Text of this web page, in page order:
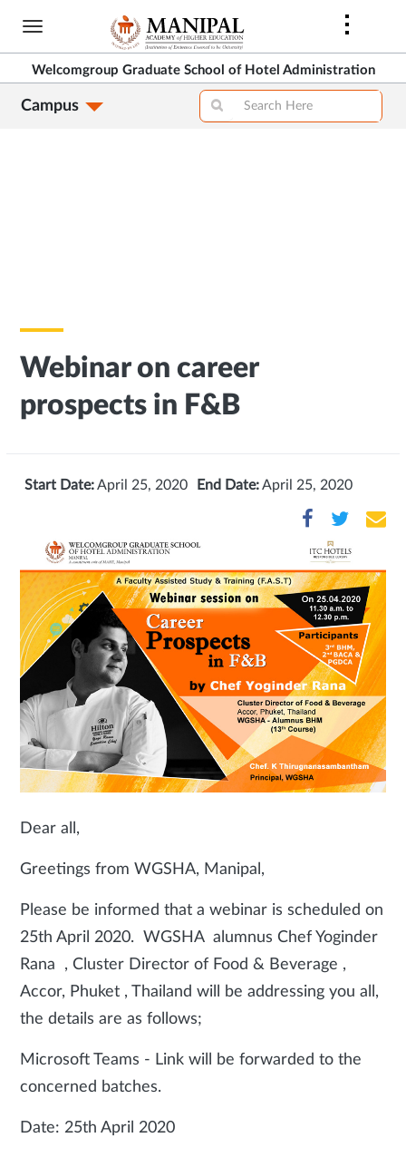
Skip
main
content
Welcomgroup Graduate School of Hotel Administration
Campus
Webinar on career
prospects in F&B
Start Date:April 25, 2020 End Date:April 25, 2020
Dear all,
Greetings from WGSHA, Manipal,
Please be informed that a webinar is scheduled on
25th April 2020. WGSHA alumnus Chef Yoginder
Rana , Cluster Director of Food & Beverage ,
Accor, Phuket , Thailand will be addressing you all,
the details are as follows;
Microsoft Teams - Link will be forwarded to the
concerned batches.
Date: 25th April 2020